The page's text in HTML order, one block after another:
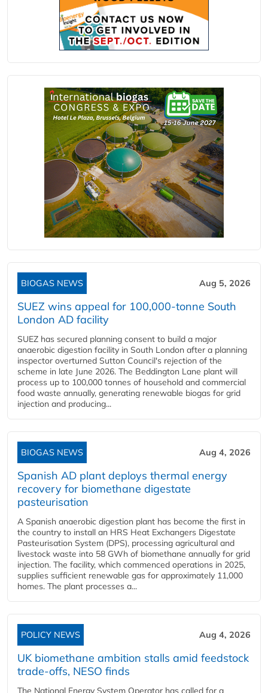
BIOGAS NEWS Aug 5, 2026
SUEZ wins appeal for 100,000-tonne South
London AD facility
SUEZ has secured planning consent to build a major
anaerobic digestion facility in South London after a planning
inspector overturned Sutton Council's rejection of the
scheme in late June 2026. The Beddington Lane plant will
process up to 100,000 tonnes of household and commercial
food waste annually, generating renewable biogas for grid
injection and producing...
BIOGAS NEWS Aug 4, 2026
Spanish AD plant deploys thermal energy
recovery for biomethane digestate
pasteurisation
A Spanish anaerobic digestion plant has become the first in
the country to install an HRS Heat Exchangers Digestate
Pasteurisation System (DPS), processing agricultural and
livestock waste into 58 GWh of biomethane annually for grid
injection. The facility, which commenced operations in 2025,
supplies sufficient renewable gas for approximately 11,000
homes. The plant processes a...
POLICY NEWS Aug 4, 2026
UK biomethane ambition stalls amid feedstock
trade-offs, NESO finds
The National Energy System Operator has called for a